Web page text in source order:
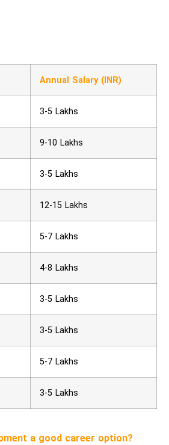
Annual Salary (INR)
3-5 Lakhs
9-10 Lakhs
3-5 Lakhs
12-15 Lakhs
5-7 Lakhs
4-8 Lakhs
3-5 Lakhs
3-5 Lakhs
5-7 Lakhs
3-5 Lakhs
a good career option?